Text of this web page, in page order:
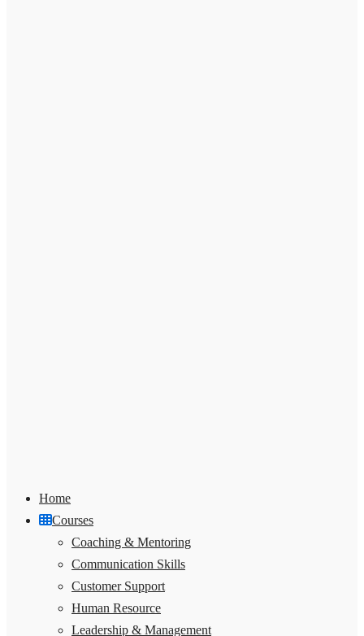
Home
Courses
Coaching & Mentoring
Communication Skills
Customer Support
Human Resource
Leadership & Management